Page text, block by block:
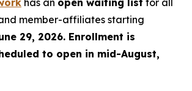
has an open waiting list for all
member-affiliates starting
29, 2026. Enrollment is
to open in mid-August,